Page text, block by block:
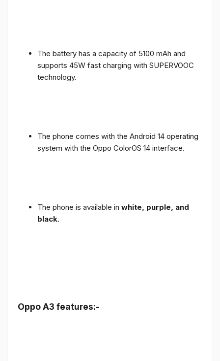
The battery has a capacity of 5100 mAh and
supports 45W fast charging with SUPERVOOC
technology.
The phone comes with the Android 14 operating
system with the Oppo ColorOS 14 interface.
The phone is available in white, purple, and
black.
Oppo A3 features:-